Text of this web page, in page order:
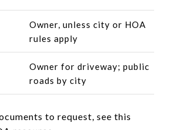
Owner, unless city or HOA
rules apply
Owner for driveway; public
roads by city
to request, see this